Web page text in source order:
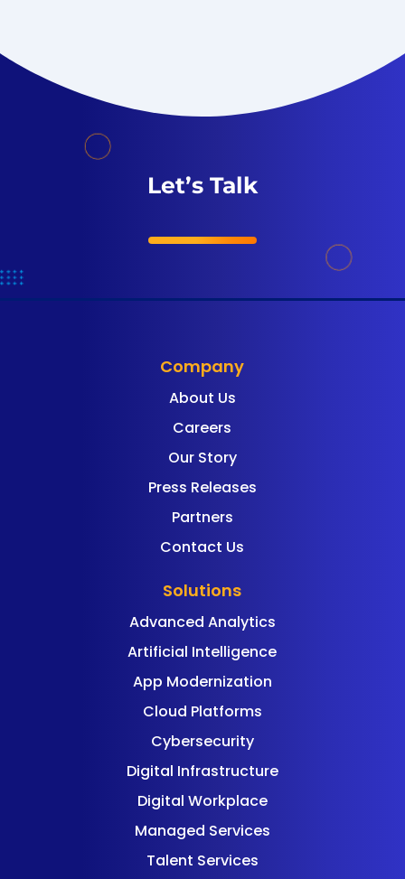
Let’s Talk
Company
About Us
Careers
Our Story
Press Releases
Partners
Contact Us
Solutions
Advanced Analytics
Artificial Intelligence
App Modernization
Cloud Platforms
Cybersecurity
Digital Infrastructure
Digital Workplace
Managed Services
Talent Services